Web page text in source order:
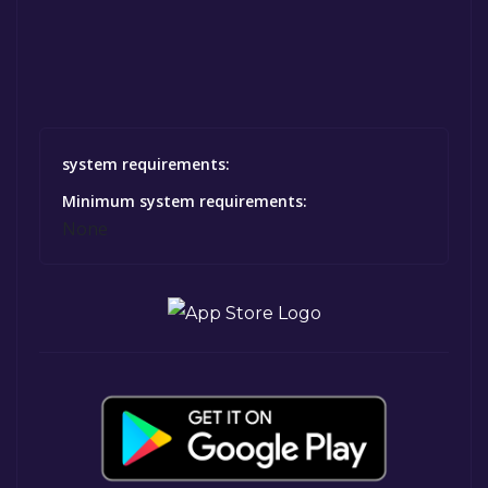
system requirements:
Minimum system requirements: